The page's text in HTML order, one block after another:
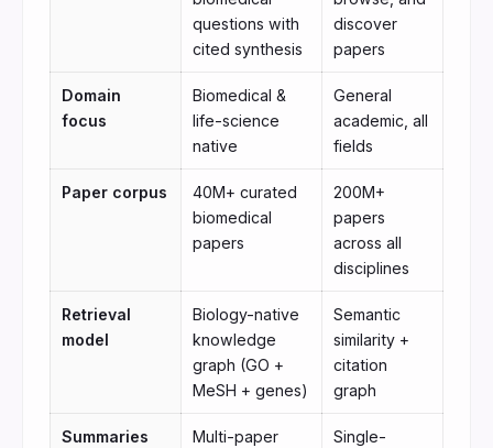
questions with
cited synthesis
discover
papers
Domain
focus
Biomedical &
life-science
native
General
academic, all
fields
Paper corpus
40M+ curated
biomedical
papers
200M+
papers
across all
disciplines
Retrieval
model
Biology-native
knowledge
graph (GO +
MeSH + genes)
Semantic
similarity +
citation
graph
Summaries
Multi-paper
Single-